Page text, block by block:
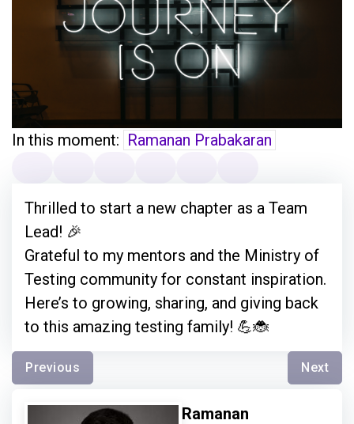
In this moment: Ramanan Prabakaran
Thrilled to start a new chapter as a Team
Lead! 🎉
Grateful to my mentors and the Ministry of
Testing community for constant inspiration.
Here’s to growing, sharing, and giving back
to this amazing testing family! 💪🐞
Previous Next
Ramanan